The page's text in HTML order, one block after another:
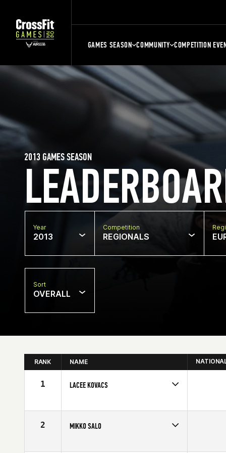
GAMES SEASON COMMUNITY COMPETITION
2013 GAMES SEASON
Year
2013
Competition
REGIONALS
Sort
OVERALL
RANK NAME
1 LACEE KOVACS
Age
26
2 MIKKO SALO
Affiliate
CrossFit Varasto